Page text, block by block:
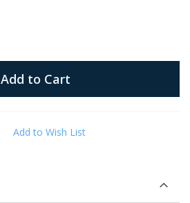
Add to Cart
Add to Wish List